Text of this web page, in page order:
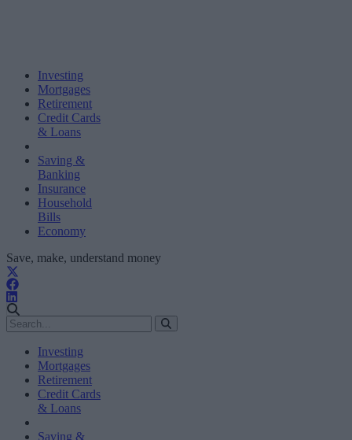
Investing
Mortgages
Retirement
Credit Cards
& Loans
Saving &
Banking
Insurance
Household
Bills
Economy
Save, make, understand money
Investing
Mortgages
Retirement
Credit Cards
& Loans
Saving &